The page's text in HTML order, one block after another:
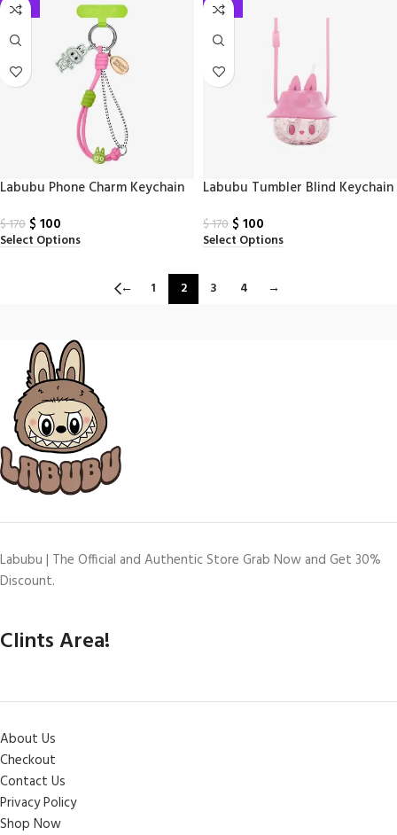
-41%
Labubu Phone Charm Keychain
$170 $ 100
Select Options
-41%
Labubu Tumbler Blind Keychain
$170 $ 100
Select Options
← 1 2 3 4 →
Labubu | The Official and Authentic Store Grab Now and Get 30%
Discount.
Clints Area!
About Us
Checkout
Contact Us
Privacy Policy
Shop Now